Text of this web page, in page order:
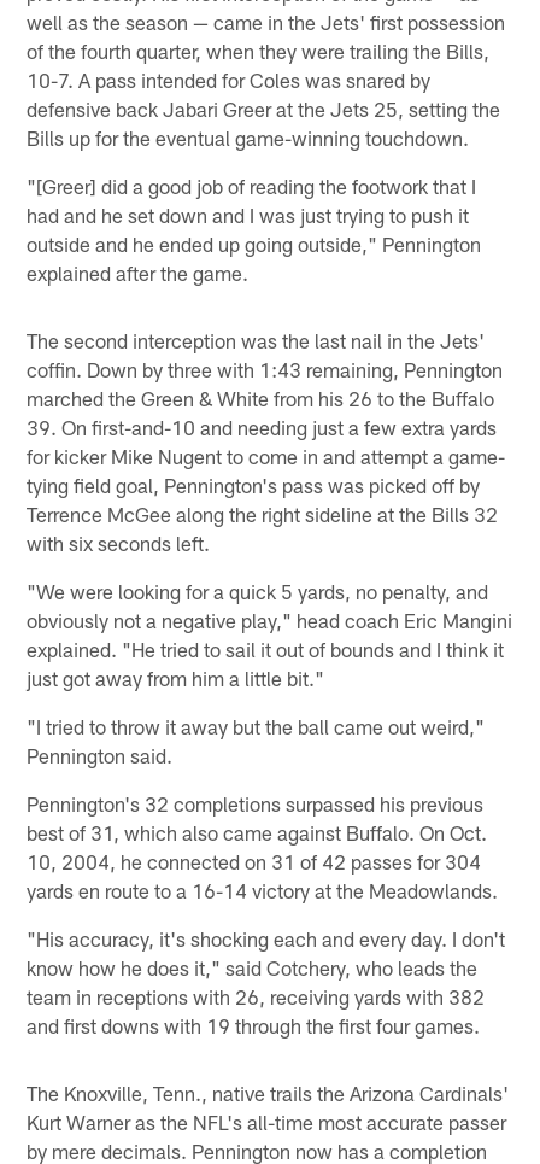
well as the season — came in the Jets' first possession
of the fourth quarter, when they were trailing the Bills,
10-7. A pass intended for Coles was snared by
defensive back Jabari Greer at the Jets 25, setting the
Bills up for the eventual game-winning touchdown.
"[Greer] did a good job of reading the footwork that I
had and he set down and I was just trying to push it
outside and he ended up going outside," Pennington
explained after the game.
The second interception was the last nail in the Jets'
coffin. Down by three with 1:43 remaining, Pennington
marched the Green & White from his 26 to the Buffalo
39. On first-and-10 and needing just a few extra yards
for kicker Mike Nugent to come in and attempt a game-
tying field goal, Pennington's pass was picked off by
Terrence McGee along the right sideline at the Bills 32
with six seconds left.
"We were looking for a quick 5 yards, no penalty, and
obviously not a negative play," head coach Eric Mangini
explained. "He tried to sail it out of bounds and I think it
just got away from him a little bit."
"I tried to throw it away but the ball came out weird,"
Pennington said.
Pennington's 32 completions surpassed his previous
best of 31, which also came against Buffalo. On Oct.
10, 2004, he connected on 31 of 42 passes for 304
yards en route to a 16-14 victory at the Meadowlands.
"His accuracy, it's shocking each and every day. I don't
know how he does it," said Cotchery, who leads the
team in receptions with 26, receiving yards with 382
and first downs with 19 through the first four games.
The Knoxville, Tenn., native trails the Arizona Cardinals'
Kurt Warner as the NFL's all-time most accurate passer
by mere decimals. Pennington now has a completion